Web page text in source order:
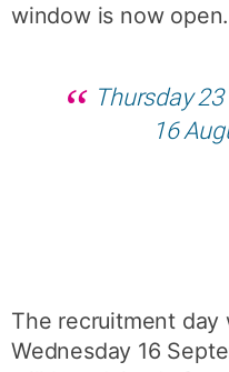
window is now open.
Thursday
16
The recruitment day
Wednesday 16